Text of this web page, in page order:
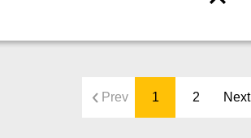
Prev 1 2 Next